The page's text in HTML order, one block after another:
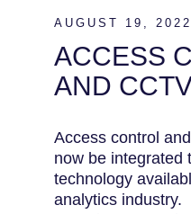
AUGUST 19, 2022
ACCESS
AND
Access control
now be integrated
technology
analytics industry.